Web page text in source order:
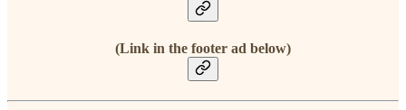
(Link in the footer ad below)